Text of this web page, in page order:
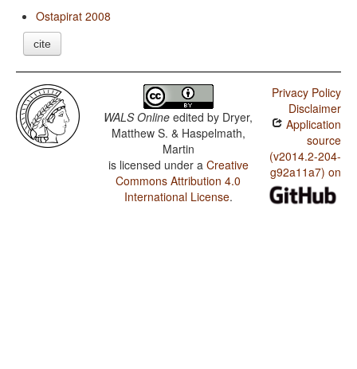
Ostapirat 2008
cite
WALS Online edited by Dryer,
Matthew S. & Haspelmath,
Martin
is licensed under a Creative
Commons Attribution 4.0
International License.
Privacy Policy
Disclaimer
Application
source
(v2014.2-204-
g92a11a7) on